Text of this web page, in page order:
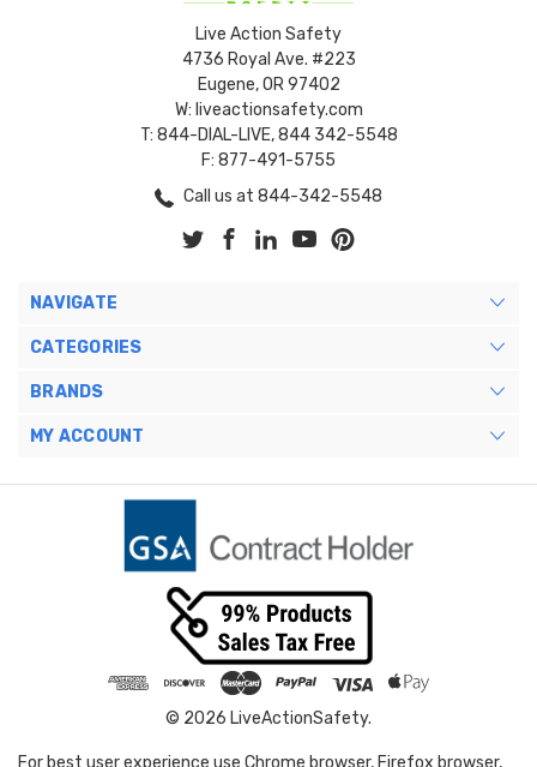
Live Action Safety
4736 Royal Ave. #223
Eugene, OR 97402
W: liveactionsafety.com
T: 844-DIAL-LIVE, 844 342-5548
F: 877-491-5755
Call us at 844-342-5548
NAVIGATE
CATEGORIES
BRANDS
MY ACCOUNT
© 2026 LiveActionSafety.